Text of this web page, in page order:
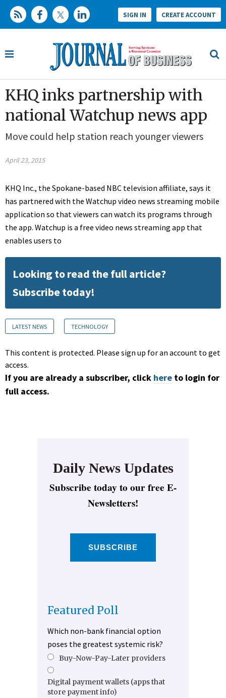
SIGN IN CREATE ACCOUNT
KHQ inks partnership with
national Watchup news app
Move could help station reach younger viewers
April 23, 2015
KHQ Inc., the Spokane-based NBC television affiliate, says it
has partnered with the Watchup video news streaming mobile
application so that viewers can watch its programs through
the app. Watchup is a free video news streaming app that
enables users to
Looking to read the full article?
Subscribe today!
LATEST NEWS TECHNOLOGY
This content is protected. Please sign up for an account to get
access.
If you are already a subscriber, click here to login for
full access.
Daily News Updates
Subscribe today to our free E-
Newsletters!
SUBSCRIBE
Featured Poll
Which non-bank financial option
poses the greatest systemic risk?
Buy-Now-Pay-Later providers
Digital payment wallets (apps that
store payment info)